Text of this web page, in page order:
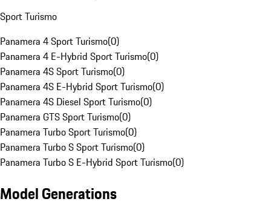
Sport Turismo
Panamera 4 Sport Turismo(0)
Panamera 4 E-Hybrid Sport Turismo(0)
Panamera 4S Sport Turismo(0)
Panamera 4S E-Hybrid Sport Turismo(0)
Panamera 4S Diesel Sport Turismo(0)
Panamera GTS Sport Turismo(0)
Panamera Turbo Sport Turismo(0)
Panamera Turbo S Sport Turismo(0)
Panamera Turbo S E-Hybrid Sport Turismo(0)
Model Generations